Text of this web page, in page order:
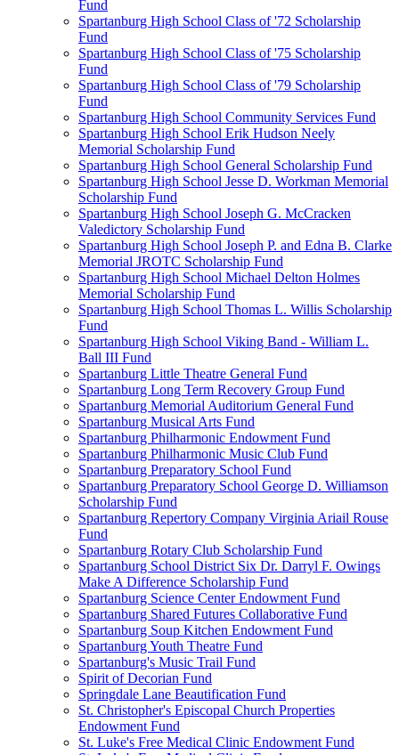
Fund
Spartanburg High School Class of '72 Scholarship
Fund
Spartanburg High School Class of '75 Scholarship
Fund
Spartanburg High School Class of '79 Scholarship
Fund
Spartanburg High School Community Services Fund
Spartanburg High School Erik Hudson Neely
Memorial Scholarship Fund
Spartanburg High School General Scholarship Fund
Spartanburg High School Jesse D. Workman Memorial
Scholarship Fund
Spartanburg High School Joseph G. McCracken
Valedictory Scholarship Fund
Spartanburg High School Joseph P. and Edna B. Clarke
Memorial JROTC Scholarship Fund
Spartanburg High School Michael Delton Holmes
Memorial Scholarship Fund
Spartanburg High School Thomas L. Willis Scholarship
Fund
Spartanburg High School Viking Band - William L.
Ball III Fund
Spartanburg Little Theatre General Fund
Spartanburg Long Term Recovery Group Fund
Spartanburg Memorial Auditorium General Fund
Spartanburg Musical Arts Fund
Spartanburg Philharmonic Endowment Fund
Spartanburg Philharmonic Music Club Fund
Spartanburg Preparatory School Fund
Spartanburg Preparatory School George D. Williamson
Scholarship Fund
Spartanburg Repertory Company Virginia Ariail Rouse
Fund
Spartanburg Rotary Club Scholarship Fund
Spartanburg School District Six Dr. Darryl F. Owings
Make A Difference Scholarship Fund
Spartanburg Science Center Endowment Fund
Spartanburg Shared Futures Collaborative Fund
Spartanburg Soup Kitchen Endowment Fund
Spartanburg Youth Theatre Fund
Spartanburg's Music Trail Fund
Spirit of Decorian Fund
Springdale Lane Beautification Fund
St. Christopher's Episcopal Church Properties
Endowment Fund
St. Luke's Free Medical Clinic Endowment Fund